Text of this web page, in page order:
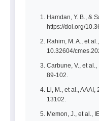
Hamdan, Y. B., &
https://doi.org/
Rahim, M. A., et
10.32604/
Carbune, V., et al.,
89-102.
Li, M., et al.,
13102.
Memon, J., et al.,